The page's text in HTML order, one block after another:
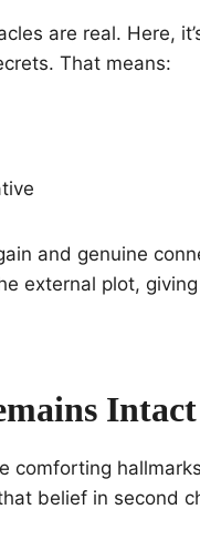
are real. Here,
That means:
and genuine
external plot,
Intact
comforting
belief in second